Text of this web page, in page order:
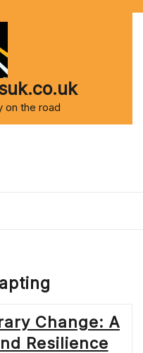
on the road
Change: A
Resilience